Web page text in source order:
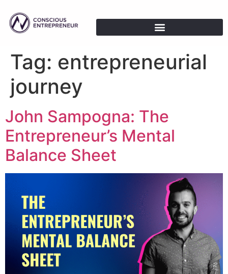
Tag: entrepreneurial
journey
John Sampogna: The
Entrepreneur’s Mental
Balance Sheet